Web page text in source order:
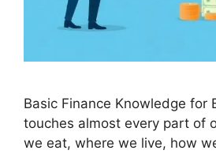
Basic Finance Knowledge for
touches almost every part of
we eat, where we live, how